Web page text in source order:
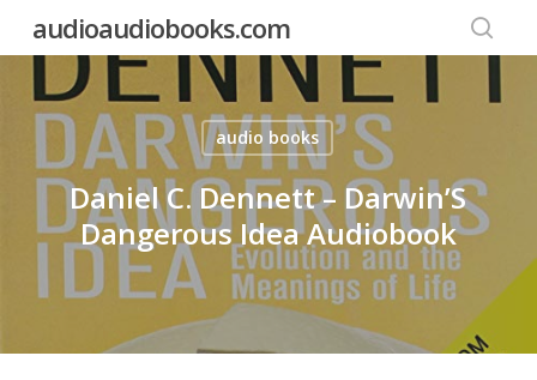
content
audioaudiobooks.com
audio books
Daniel C. Dennett – Darwin’S
Dangerous Idea Audiobook